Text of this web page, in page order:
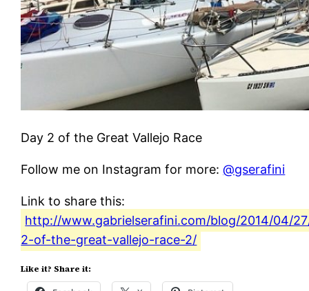
Day 2 of the Great Vallejo Race
Follow me on Instagram for more:@gserafini
Link to share this:
http://www.gabrielserafini.com/blog/2014/04/
2-of-the-great-vallejo-race-2/
Like it? Share it: